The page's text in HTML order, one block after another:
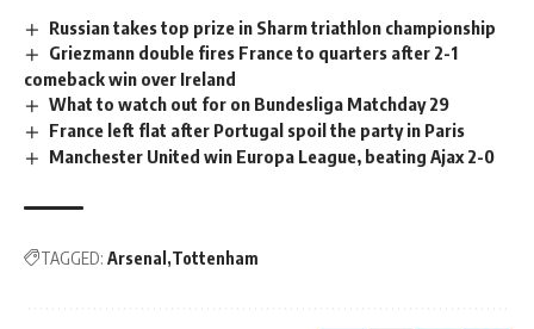
Russian takes top prize in Sharm triathlon championship
Griezmann double fires France to quarters after 2-1
comeback win over Ireland
What to watch out for on Bundesliga Matchday 29
France left flat after Portugal spoil the party in Paris
Manchester United win Europa League, beating Ajax 2-0
TAGGED: Arsenal Tottenham